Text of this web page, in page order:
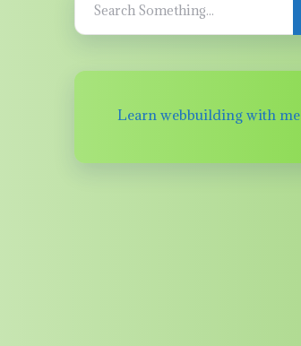
Learn webbuilding with me